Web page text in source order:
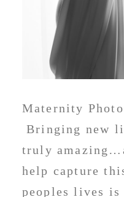
Maternity
Bringing new
truly
help capture
peoples lives